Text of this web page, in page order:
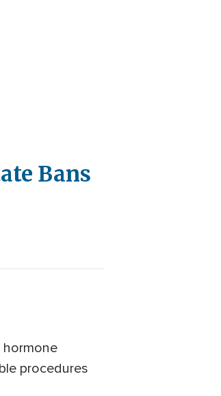
Bans
procedures